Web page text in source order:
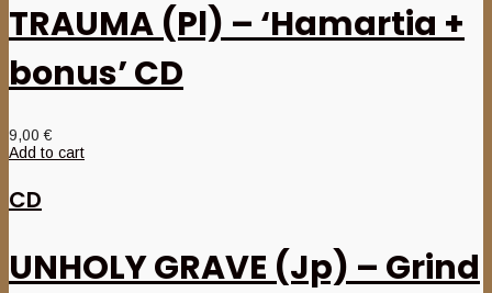
TRAUMA (Pl) – ‘Hamartia +
bonus’ CD
9,00€
Add to cart
CD
UNHOLY GRAVE (Jp) – Grind